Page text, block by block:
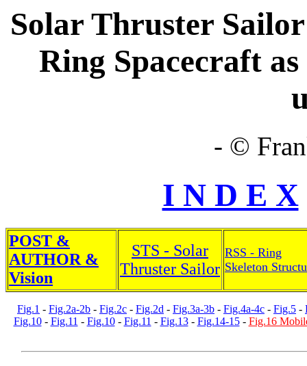
Solar Thruster
Ring Spacecraft
- ©
I N D E X
POST &
AUTHOR &
Vision
STS - Solar
Thruster Sailor
RSS - Ring
Skeleton
Fig.1 - Fig.2a-2b - Fig.2c - Fig.2d - Fig.3a-3b - Fig.4a-4c - Fig.5 -
Fig.10- Fig.11 - Fig.10- Fig.11 - Fig.13- Fig.14-15- Fig.16